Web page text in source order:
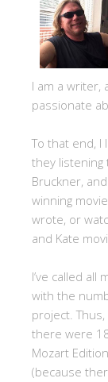
I am a writer,
passionate
To that end, I
they listening
Bruckner,
winning
wrote, or
and Kate
I’ve called all
with the
project.
there were
Mozart
(because